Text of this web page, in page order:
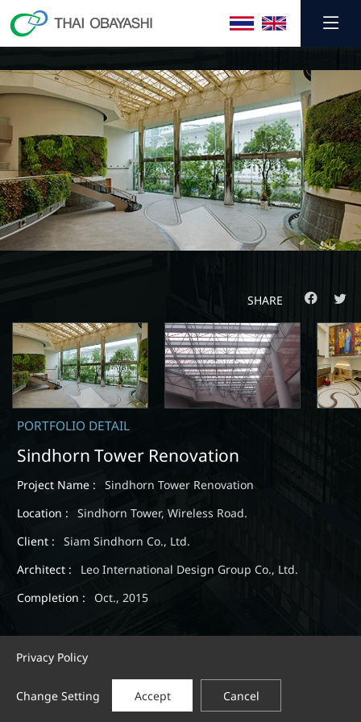
PORTFOLIO DETAIL
Sindhorn Tower Renovation
Project Name :
Sindhorn Tower Renovation
Location :
Sindhorn Tower, Wireless Road.
Client :
Siam Sindhorn Co., Ltd.
Architect :
Leo International Design Group Co., Ltd.
Completion :
Oct., 2015
SHARE
Privacy Policy
Change Setting Accept Cancel